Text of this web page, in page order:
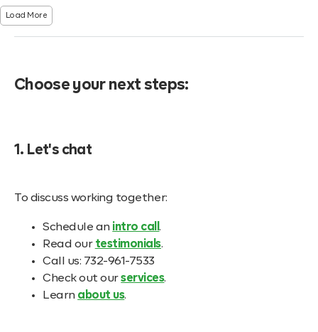
Load More
Choose your next steps:
1. Let's chat
To discuss working together:
Schedule an intro call.
Read our testimonials.
Call us: 732-961-7533
Check out ourservices.
Learn about us.